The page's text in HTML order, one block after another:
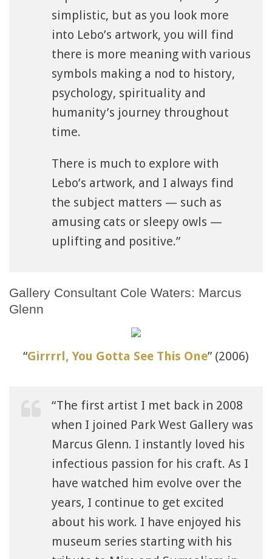
simplistic, but as you look more
into Lebo’s artwork, you will find
there is more meaning with various
symbols making a nod to history,
psychology, spirituality and
humanity’s journey throughout
time.
There is much to explore with
Lebo’s artwork, and I always find
the subject matters — such as
amusing cats or sleepy owls —
uplifting and positive.”
Gallery Consultant Cole Waters: Marcus
Glenn
“Girrrrl, You Gotta See This One” (2006)
“The first artist I met back in 2008
when I joined Park West Gallery was
Marcus Glenn. I instantly loved his
infectious passion for his craft. As I
have watched him evolve over the
years, I continue to get excited
about his work. I have enjoyed his
museum series starting with his